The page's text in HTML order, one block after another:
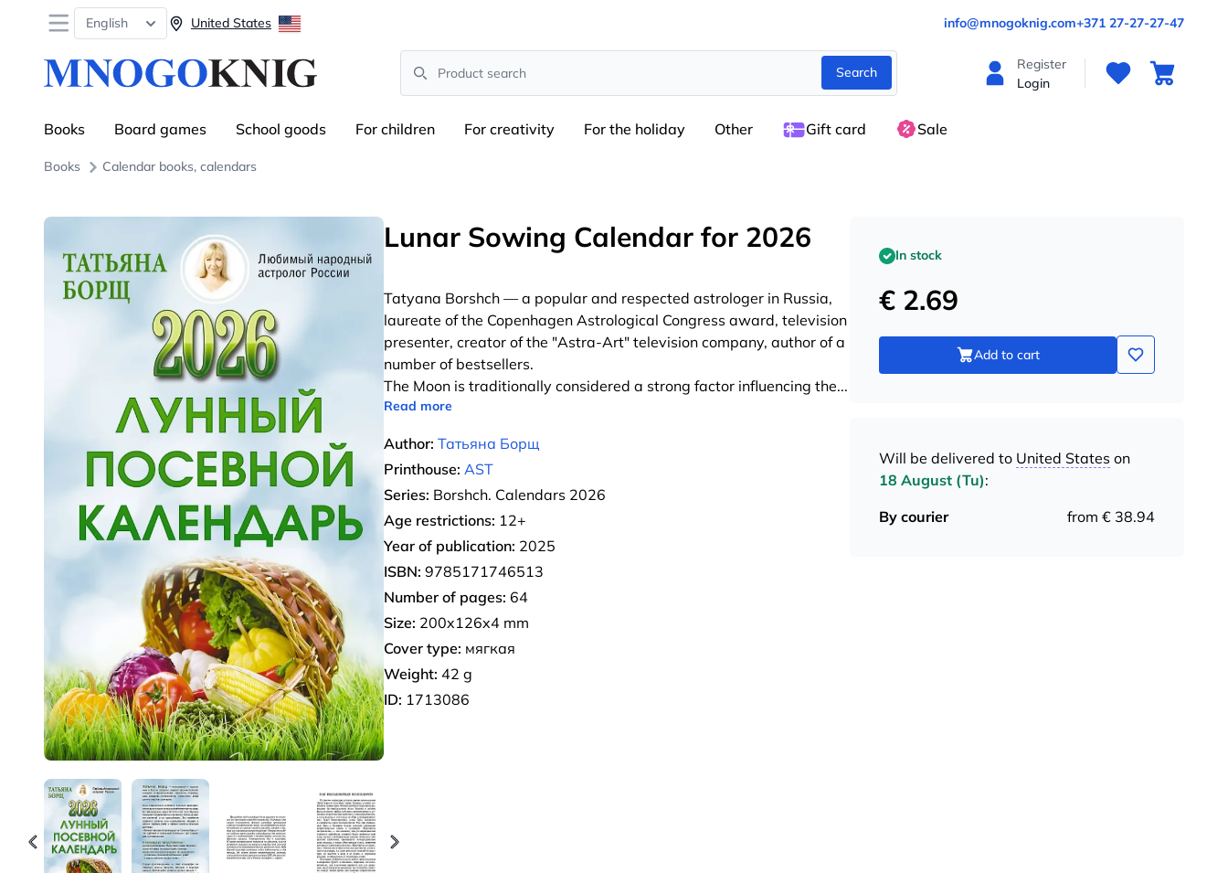
Open menu
English United States info@mnogoknig.com+371 27-27-27-47
Search
Search
Register
Login
Books Board games School goods For children For creativity For the holiday Other Gift card Sale
Books Calendar books, calendars
Lunar Sowing Calendar for 2026
Tatyana Borshch — a popular and respected astrologer in Russia,
laureate of the Copenhagen Astrological Congress award, television
presenter, creator of the "Astra-Art" television company, author of a
number of bestsellers.
The Moon is traditionally considered a strong factor influencing the...
Read more
Author: Татьяна Борщ
Printhouse: AST
Series: Borshch. Calendars 2026
Age restrictions: 12+
Year of publication: 2025
ISBN: 9785171746513
Number of pages: 64
Size: 200x126x4 mm
Cover type: мягкая
Weight: 42 g
ID: 1713086
In stock
€ 2.69
Add to cart
Will be delivered to United States on
18 August (Tu):
By courier
from € 38.94